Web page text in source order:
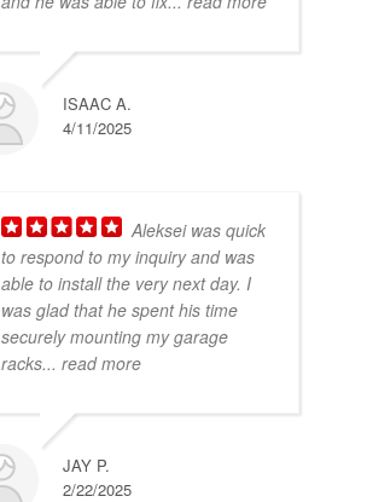
ISAAC A.
4/11/2025
Aleksei was quick
to respond to my inquiry and was
able to install the very next day. I
was glad that he spent his time
securely mounting my garage
racks... read more
JAY P.
2/22/2025